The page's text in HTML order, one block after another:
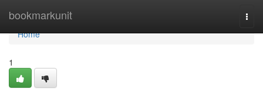
bookmarkunit
Home
Home
1